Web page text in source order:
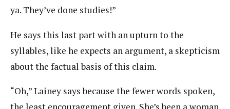
ya. They’ve done studies!”
He says this last part with an upturn to the
syllables, like he expects an argument, a skepticism
about the factual basis of this claim.
“Oh,” Lainey says because the fewer words spoken,